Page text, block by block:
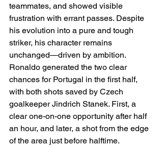
teammates, and showed visible
frustration with errant passes. Despite
his evolution into a pure and tough
striker, his character remains
unchanged—driven by ambition.
Ronaldo generated the two clear
chances for Portugal in the first half,
with both shots saved by Czech
goalkeeper Jindrich Stanek. First, a
clear one-on-one opportunity after half
an hour, and later, a shot from the edge
of the area just before halftime.